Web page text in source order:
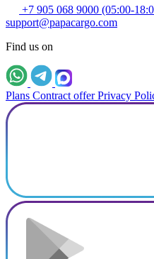
+7 905 068 9000 (05:00-
support@papacargo.com
Find us on
Plans Contract offer Privacy